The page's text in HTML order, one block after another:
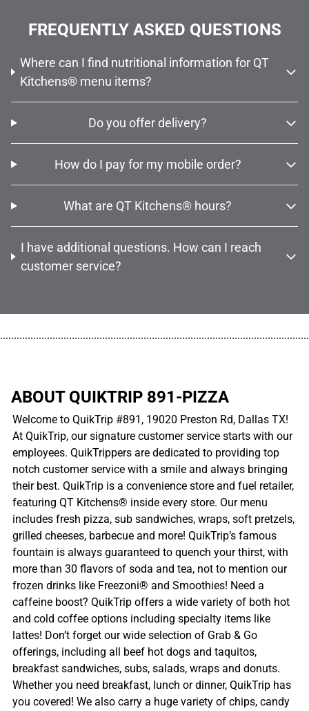
FREQUENTLY ASKED QUESTIONS
Where can I find nutritional information for QT
Kitchens® menu items?
Do you offer delivery?
How do I pay for my mobile order?
What are QT Kitchens® hours?
I have additional questions. How can I reach
customer service?
ABOUT QUIKTRIP 891-PIZZA
Welcome to QuikTrip #891, 19020 Preston Rd, Dallas TX!
At QuikTrip, our signature customer service starts with our
employees. QuikTrippers are dedicated to providing top
notch customer service with a smile and always bringing
their best. QuikTrip is a convenience store and fuel retailer,
featuring QT Kitchens® inside every store. Our menu
includes fresh pizza, sub sandwiches, wraps, soft pretzels,
grilled cheeses, barbecue and more! QuikTrip’s famous
fountain is always guaranteed to quench your thirst, with
more than 30 flavors of soda and tea, not to mention our
frozen drinks like Freezoni® and Smoothies! Need a
caffeine boost? QuikTrip offers a wide variety of both hot
and cold coffee options including specialty items like
lattes! Don’t forget our wide selection of Grab & Go
offerings, including all beef hot dogs and taquitos,
breakfast sandwiches, subs, salads, wraps and donuts.
Whether you need breakfast, lunch or dinner, QuikTrip has
you covered! We also carry a huge variety of chips, candy